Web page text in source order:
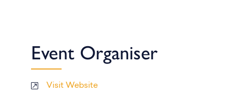
Event Organiser
Visit Website